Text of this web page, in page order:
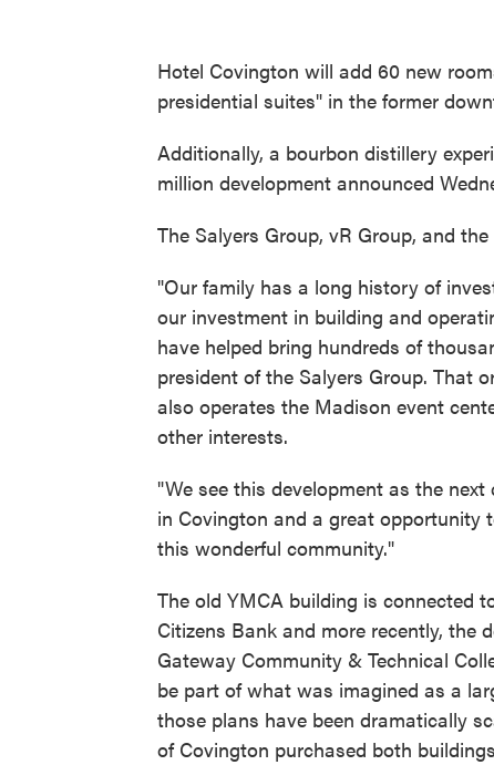
Hotel Covington will add 60 new
presidential suites" in the former
Additionally, a bourbon distillery
million development announced
The Salyers Group, vR Group, and
"Our family has a long history of
our investment in building and
have helped bring hundreds of
president of the Salyers Group. That
also operates the Madison event
other interests.
"We see this development as the
in Covington and a great opportunity
this wonderful community."
The old YMCA building is connected
Citizens Bank and more recently,
Gateway Community & Technical
be part of what was imagined as a
those plans have been dramatically
of Covington purchased both